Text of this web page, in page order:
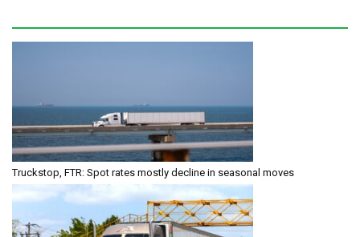
Truckstop, FTR: Spot rates mostly decline in seasonal moves